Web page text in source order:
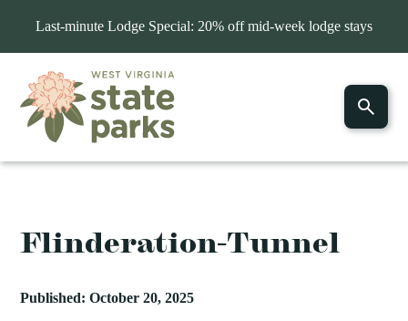
Last-minute Lodge Special: 20% off mid-week lodge stays
Flinderation-Tunnel
Published: October 20, 2025